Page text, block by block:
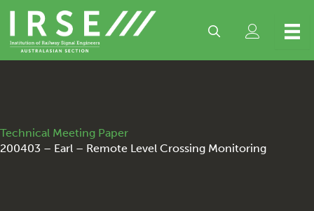
content
Technical Meeting Paper
200403 – Earl – Remote Level Crossing Monitoring